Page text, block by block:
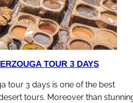
TOUR 3 DAYS
tour 3 days is one of the best
tours. Moreover than